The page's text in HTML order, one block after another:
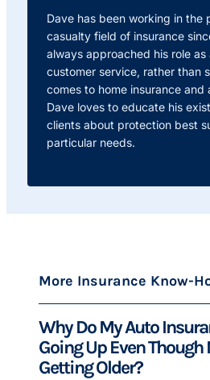
Dave has been working in the
casualty field of insurance
always approached his role as
customer service, rather than
comes to home insurance and
Dave loves to educate his
clients about protection best
particular needs.
More Insurance Know-
Why Do My Auto
Going Up Even Though
Getting Older?